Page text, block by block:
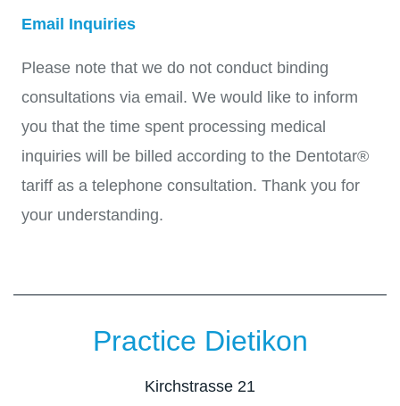
Email Inquiries
Please note that we do not conduct binding
consultations via email. We would like to inform
you that the time spent processing medical
inquiries will be billed according to the Dentotar®
tariff as a telephone consultation. Thank you for
your understanding.
Practice Dietikon
Kirchstrasse 21